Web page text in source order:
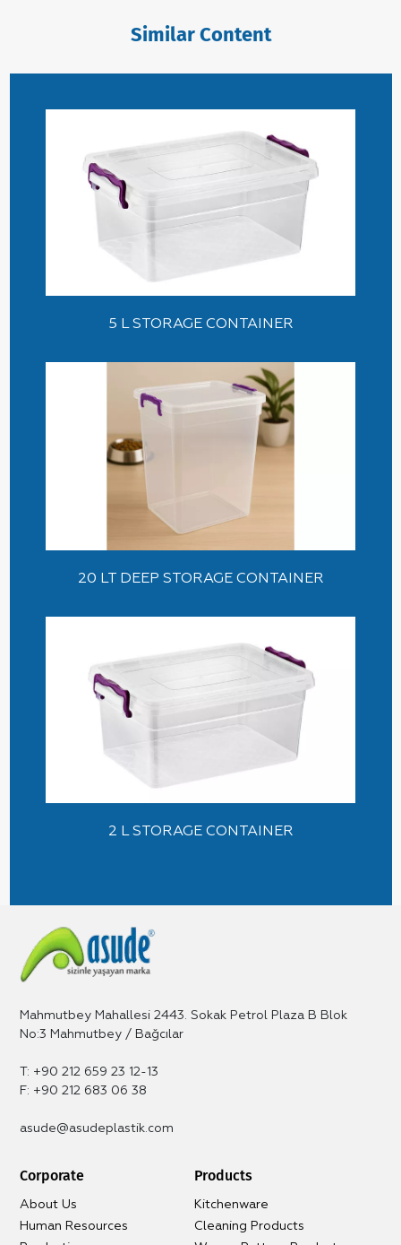
Similar Content
5 L STORAGE CONTAINER
20 LT DEEP STORAGE CONTAINER
2 L STORAGE CONTAINER
Mahmutbey Mahallesi 2443. Sokak Petrol Plaza B Blok
No:3 Mahmutbey / Bağcılar
T: +90 212 659 23 12-13
F: +90 212 683 06 38
asude@asudeplastik.com
Corporate
About Us
Human Resources
Products
Kitchenware
Cleaning Products